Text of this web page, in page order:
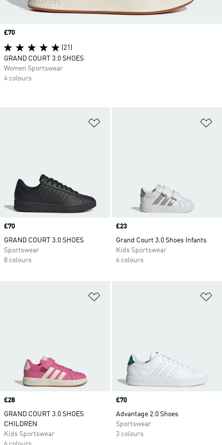
Price
£70
GRAND COURT 3.0 SHOES
Sportswear
8 colours
Price
£23
Grand Court 3.0 Shoes Infants
Kids Sportswear
6 colours
Price
£28
GRAND COURT 3.0 SHOES
CHILDREN
Kids Sportswear
Price
£70
Advantage 2.0 Shoes
Sportswear
3 colours
Price
£70
(21)
GRAND COURT 3.0 SHOES
Women Sportswear
4 colours